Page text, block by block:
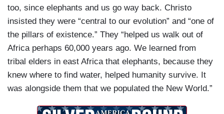
too, since elephants and us go way back. Christo
insisted they were “central to our evolution” and “one of
the pillars of existence.” They “helped us walk out of
Africa perhaps 60,000 years ago. We learned from
tribal elders in east Africa that elephants, because they
knew where to find water, helped humanity survive. It
was alongside them that we populated the New World.”